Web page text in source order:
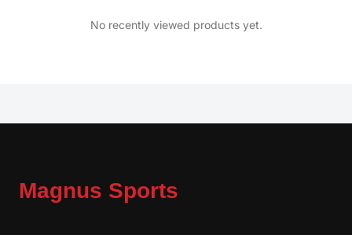
No recently viewed products yet.
Magnus Sports